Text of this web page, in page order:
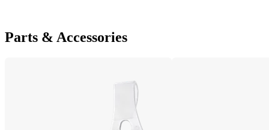
Parts & Accessories